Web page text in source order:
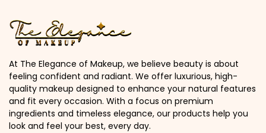
At The Elegance of Makeup, we believe beauty is about
feeling confident and radiant. We offer luxurious, high-
quality makeup designed to enhance your natural features
and fit every occasion. With a focus on premium
ingredients and timeless elegance, our products help you
look and feel your best, every day.